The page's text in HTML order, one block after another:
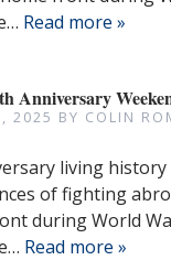
Read more »
Anniversary
2025 BY COLIN
living
of fighting
during World
Read more »